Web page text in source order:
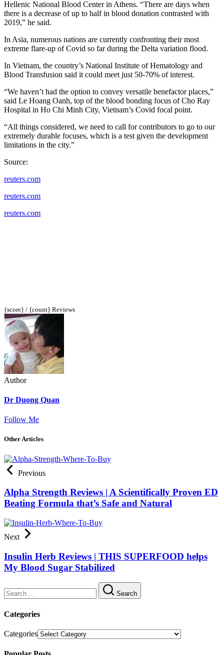
Hellenic National Blood Center in Athens. “There are days when
there is a decrease of up to half in blood donation contrasted with
2019,” he said.
In Asia, numerous nations are currently confronting their most
extreme flare-up of Covid so far during the Delta variation flood.
In Vietnam, the country’s National Institute of Hematology and
Blood Transfusion said it could meet just 50-70% of interest.
“We haven’t had the option to convey versatile benefactor places,”
said Le Hoang Oanh, top of the blood bonding focus of Cho Ray
Hospital in Ho Chi Minh City, Vietnam’s Covid focal point.
“All things considered, we need to call for contributors to go to our
extremely durable focuses, which is a test given the development
limitations in the city.”
Source:
reuters.com
reuters.com
reuters.com
{score} / {count} Reviews
Author
Dr Duong Quan
Follow Me
Other Articles
Previous
Alpha Strength Reviews | A Scientifically Proven ED
Beating Formula that’s Safe and Natural
Next
Insulin Herb Reviews | THIS SUPERFOOD helps
My Blood Sugar Stabilized
Search
Categories
Categories